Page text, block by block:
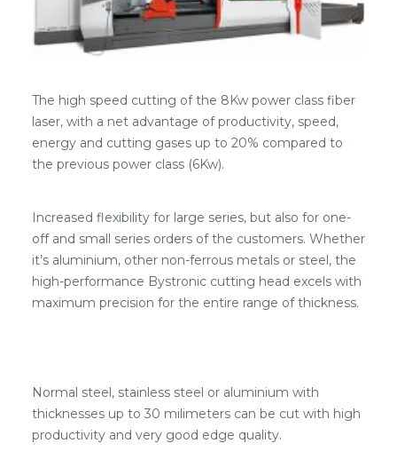
The high speed cutting of the 8Kw power class fiber
laser, with a net advantage of productivity, speed,
energy and cutting gases up to 20% compared to
the previous power class (6Kw).
Increased flexibility for large series, but also for one-
off and small series orders of the customers. Whether
it’s aluminium, other non-ferrous metals or steel, the
high-performance Bystronic cutting head excels with
maximum precision for the entire range of thickness.
Normal steel, stainless steel or aluminium with
thicknesses up to 30 milimeters can be cut with high
productivity and very good edge quality.